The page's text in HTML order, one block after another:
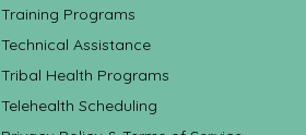
Training Programs
Technical Assistance
Tribal Health Programs
Telehealth Scheduling